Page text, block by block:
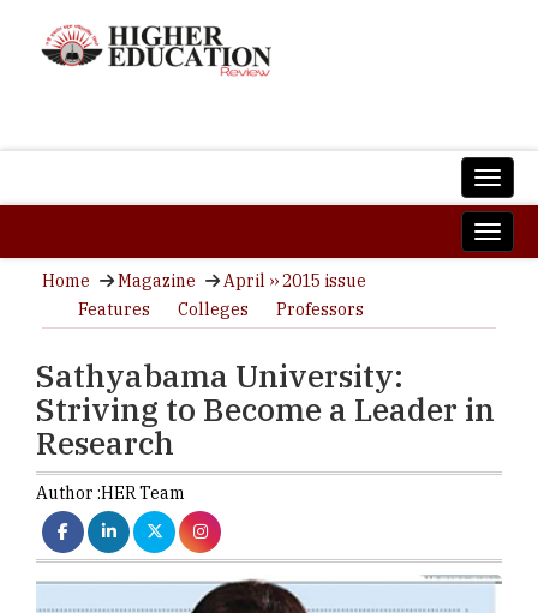
Home Magazine
April ›› 2015 issue
Features
Colleges Professors
Sathyabama University:
Striving to Become a Leader in
Research
Author :HER Team